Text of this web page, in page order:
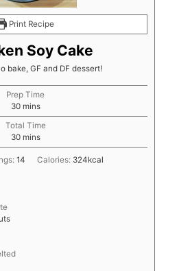
Print Recipe
Soy Cake
bake, GF and DF dessert!
Prep Time
30minutes
mins
Total Time
30minutes
mins
14 Calories: 324kcal